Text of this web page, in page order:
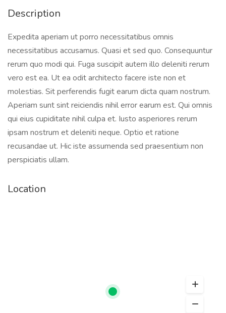
Description
Expedita aperiam ut porro necessitatibus omnis
necessitatibus accusamus. Quasi et sed quo. Consequuntur
rerum quo modi qui. Fuga suscipit autem illo deleniti rerum
vero est ea. Ut ea odit architecto facere iste non et
molestias. Sit perferendis fugit earum dicta quam nostrum.
Aperiam sunt sint reiciendis nihil error earum est. Qui omnis
qui eius cupiditate nihil culpa et. Iusto asperiores rerum
ipsam nostrum et deleniti neque. Optio et ratione
recusandae ut. Hic iste assumenda sed praesentium non
perspiciatis ullam.
Location